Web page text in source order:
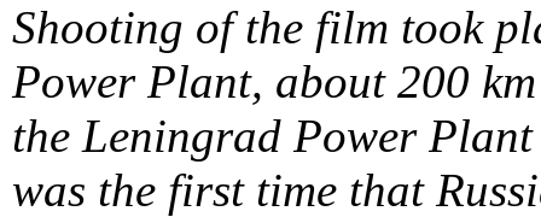
Shooting of the film took
Power Plant, about 200
the Leningrad Power
was the first time that